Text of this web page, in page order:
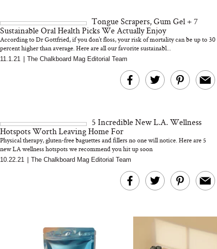
We’d Skip)
Actually Slow
Hair? We
Cosmetic
Tongue Scrapers, Gum Gel + 7
Sustainable Oral Health Picks We Actually Enjoy
According to Dr Gottfried, if you don’t floss, your risk of mortality can be up to 30
percent higher than average. Here are all our favorite sustainabl...
11.1.21 The Chalkboard Mag Editorial Team
5 Incredible New L.A. Wellness
Hotspots Worth Leaving Home For
Physical therapy, gluten-free baguettes and fillers no one will notice. Here are 5
new LA wellness hotspots we recommend you hit up soon
10.22.21 The Chalkboard Mag Editorial Team